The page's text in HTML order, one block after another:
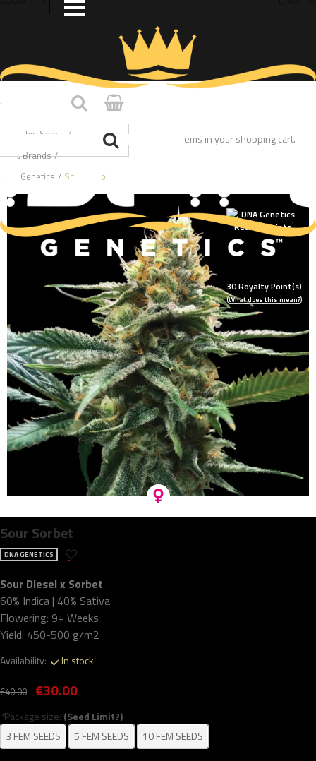
You have no items in your shopping cart.
Cannabis Seeds /
Seed Brands /
DNA Genetics / Sour Sorbet
30Royalty Point(s)
(What does this mean?)
Sour Sorbet
DNA GENETICS
Sour Diesel x Sorbet
60% Indica | 40% Sativa
Flowering: 9+ Weeks
Yield: 450-500 g/m2
Availability: In stock
€40.00 €30.00
*Package size: (Seed Limit?)
3 FEM SEEDS
5 FEM SEEDS 10 FEM SEEDS